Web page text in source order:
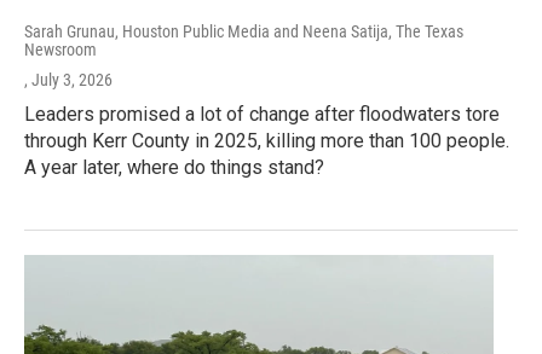
Sarah Grunau, Houston Public Media and Neena Satija, The Texas
Newsroom
, July 3, 2026
Leaders promised a lot of change after floodwaters tore
through Kerr County in 2025, killing more than 100 people.
A year later, where do things stand?